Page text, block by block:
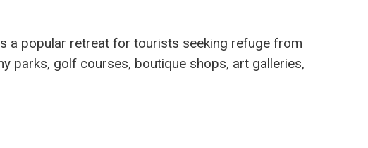
a popular retreat for tourists seeking refuge from
parks, golf courses, boutique shops, art galleries,